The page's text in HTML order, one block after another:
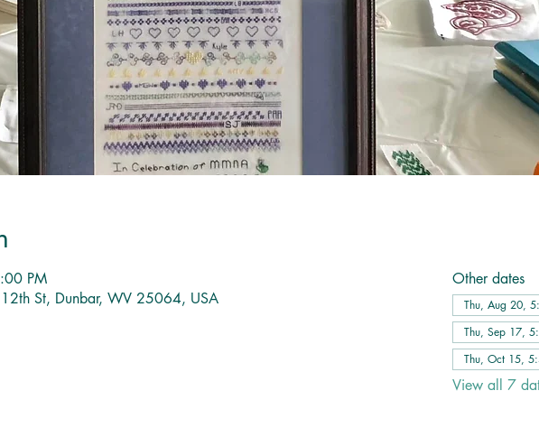
PM
St, Dunbar, WV 25064, USA
Other dates
Thu, Aug 20,
Thu, Sep 17,
Thu, Oct 15,
View all 7